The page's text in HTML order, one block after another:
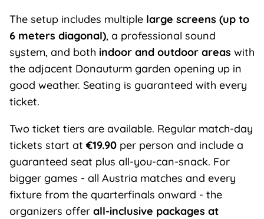
The setup includes multiple large screens (up to
6 meters diagonal), a professional sound
system, and both indoor and outdoor areas with
the adjacent Donauturm garden opening up in
good weather. Seating is guaranteed with every
ticket.
Two ticket tiers are available. Regular match-day
tickets start at €19.90per person and include a
guaranteed seat plus all-you-can-snack. For
bigger games - all Austria matches and every
fixture from the quarterfinals onward - the
organizers offer all-inclusive packages at